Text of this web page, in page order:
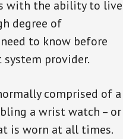
with the ability to live
degree of
need to know before
provider.
comprised of a
a wrist watch – or
is worn at all times.